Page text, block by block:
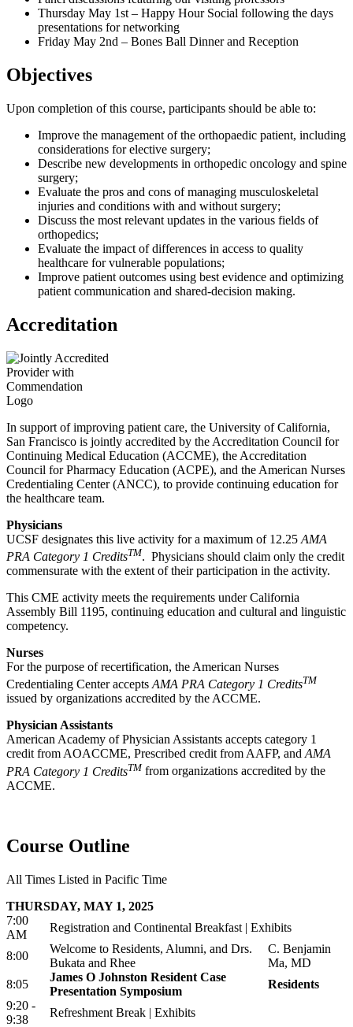
Thursday May 1st – Happy Hour Social following the days
presentations for networking
Friday May 2nd – Bones Ball Dinner and Reception
Objectives
Upon completion of this course, participants should be able to:
Improve the management of the orthopaedic patient, including
considerations for elective surgery;
Describe new developments in orthopedic oncology and spine
surgery;
Evaluate the pros and cons of managing musculoskeletal
injuries and conditions with and without surgery;
Discuss the most relevant updates in the various fields of
orthopedics;
Evaluate the impact of differences in access to quality
healthcare for vulnerable populations;
Improve patient outcomes using best evidence and optimizing
patient communication and shared-decision making.
Accreditation
In support of improving patient care, the University of California,
San Francisco is jointly accredited by the Accreditation Council for
Continuing Medical Education (ACCME), the Accreditation
Council for Pharmacy Education (ACPE), and the American Nurses
Credentialing Center (ANCC), to provide continuing education for
the healthcare team.
Physicians
UCSF designates this live activity for a maximum of 12.25 AMA
PRA Category 1 CreditsTM. Physicians should claim only the credit
commensurate with the extent of their participation in the activity.
This CME activity meets the requirements under California
Assembly Bill 1195, continuing education and cultural and linguistic
competency.
Nurses
For the purpose of recertification, the American Nurses
Credentialing Center acceptsAMA PRA Category 1 CreditsTM
issued by organizations accredited by the ACCME.
Physician Assistants
American Academy of Physician Assistants accepts category 1
credit from AOACCME, Prescribed credit from AAFP, andAMA
PRA Category 1 CreditsTM from organizations accredited by the
ACCME.
Course Outline
All Times Listed in Pacific Time
THURSDAY, MAY 1, 2025
7:00
AM
Registration and Continental Breakfast | Exhibits
8:00
Welcome to Residents, Alumni, and Drs.
Bukata and Rhee
C. Benjamin
Ma, MD
8:05
James O Johnston Resident Case
Presentation Symposium
Residents
9:20 -
9:38
Refreshment Break | Exhibits